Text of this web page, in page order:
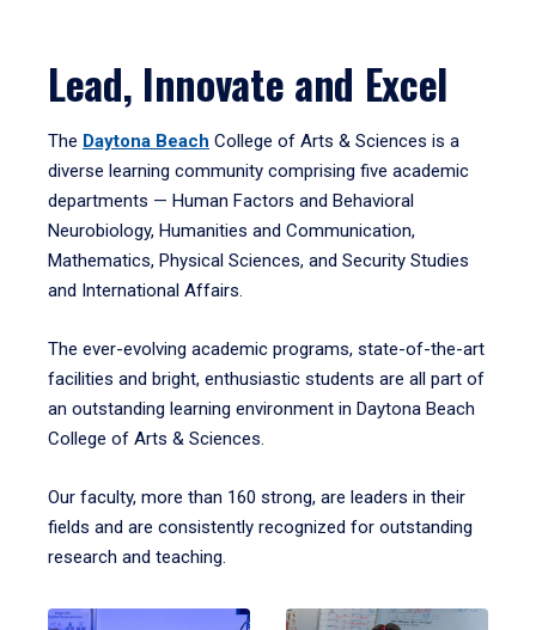
Lead, Innovate and Excel
The Daytona Beach College of Arts & Sciences is a
diverse learning community comprising five academic
departments — Human Factors and Behavioral
Neurobiology, Humanities and Communication,
Mathematics, Physical Sciences, and Security Studies
and International Affairs.
The ever-evolving academic programs, state-of-the-art
facilities and bright, enthusiastic students are all part of
an outstanding learning environment in Daytona Beach
College of Arts & Sciences.
Our faculty, more than 160 strong, are leaders in their
fields and are consistently recognized for outstanding
research and teaching.